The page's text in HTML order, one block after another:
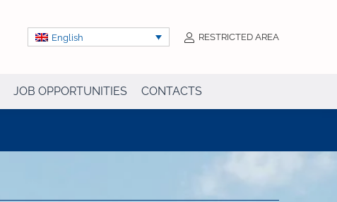
English RESTRICTED AREA
JOB OPPORTUNITIES CONTACTS